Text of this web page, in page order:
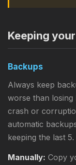
Keeping
Backups
Always keep
worse than
crash or
automatic
keeping the last 5.
Manually: Copy